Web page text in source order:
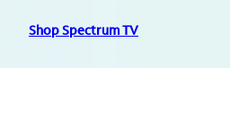
Shop Spectrum TV